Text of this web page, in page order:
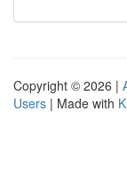
Copyright © 2026 |
Users | Made with